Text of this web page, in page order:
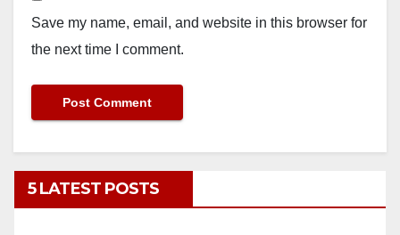
Save my name, email, and website in this browser for
the next time I comment.
5 LATEST POSTS